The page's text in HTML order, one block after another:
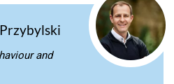
and